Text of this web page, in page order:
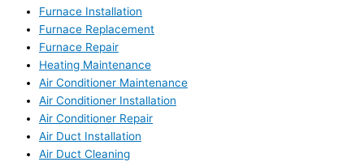
Furnace Installation
Furnace Replacement
Furnace Repair
Heating Maintenance
Air Conditioner Maintenance
Air Conditioner Installation
Air Conditioner Repair
Air Duct Installation
Air Duct Cleaning